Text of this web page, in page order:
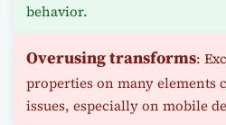
behavior.
Overusing transforms:
properties on many elements
issues, especially on mobile